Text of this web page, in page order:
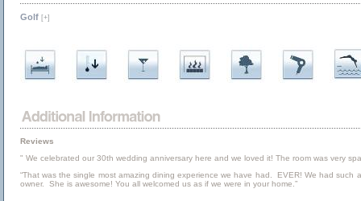
Golf [+]
Reviews
" We celebrated our 30th wedding anniversary here and we loved it! The room was very
“That was the single most amazing dining experience we have had. EVER! We had
owner. She is awesome! You all welcomed us as if we were in your home.”